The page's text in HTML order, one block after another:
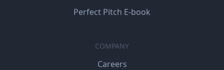
Perfect Pitch E-book
COMPANY
Careers